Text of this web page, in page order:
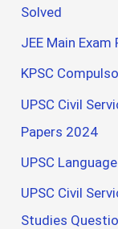
Solved
JEE Main
KPSC
UPSC Civil
Papers 2024
UPSC
UPSC Civil
Studies